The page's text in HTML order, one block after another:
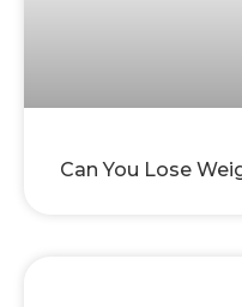
Can You Lose